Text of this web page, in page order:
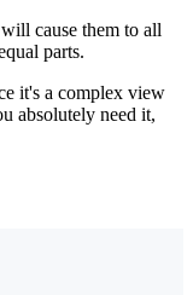
cause them to all
parts.
it's a complex view
absolutely need it,